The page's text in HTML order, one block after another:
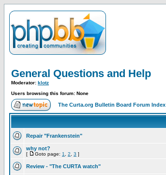
General Questions and Help
Moderator: klotz
Users browsing this forum: None
The Curta.org Bulletin Board Forum Index
Repair "Frankenstein"
why not?
[ Goto page: 1 2 3 ]
Review - "The CURTA watch"